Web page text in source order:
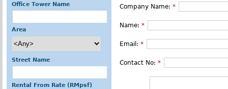
Company Name: *
Name: *
Email: *
Contact No: *
Office Tower Name
Area
Street Name
Rental From Rate (RMpsf)